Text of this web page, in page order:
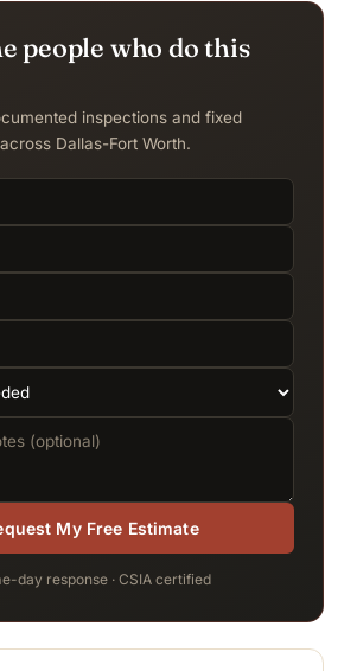
people who do this
inspections and fixed
Dallas-Fort Worth.
My Free Estimate
day response · CSIA certified